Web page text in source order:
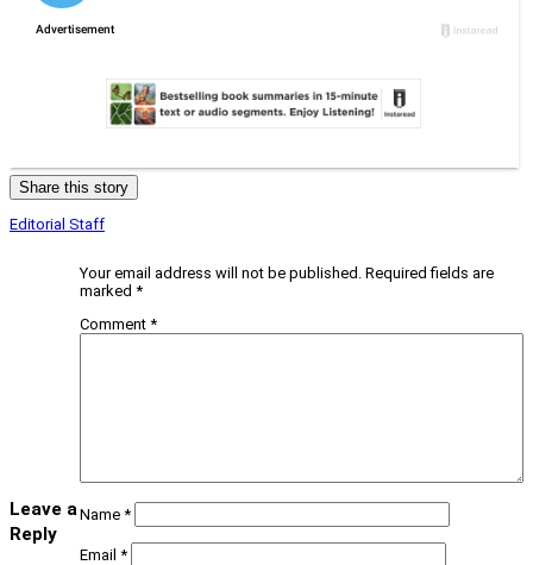
Share this story
Editorial Staff
Leave a
Reply
Your email address will not be published. Required fields are
marked *
Comment *
Name *
Email *